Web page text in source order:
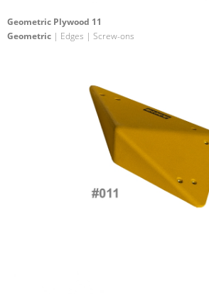
Geometric Plywood 11
Geometric | Edges | Screw-ons